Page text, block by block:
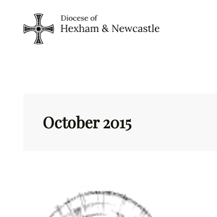
content
October 2015